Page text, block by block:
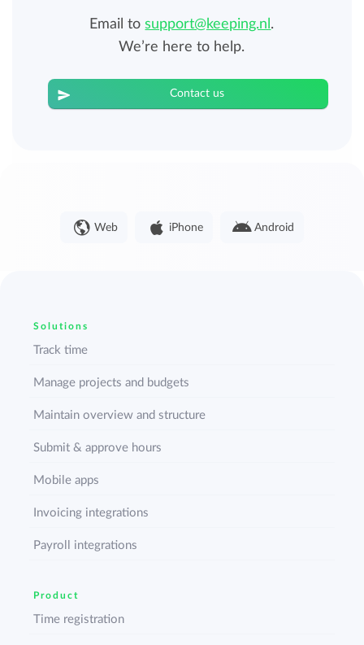
Email tosupport@keeping.nl .
We’re here to help.
Contact us
Web iPhone Android
Solutions
Track time
Manage projects and budgets
Maintain overview and structure
Submit & approve hours
Mobile apps
Invoicing integrations
Payroll integrations
Product
Time registration